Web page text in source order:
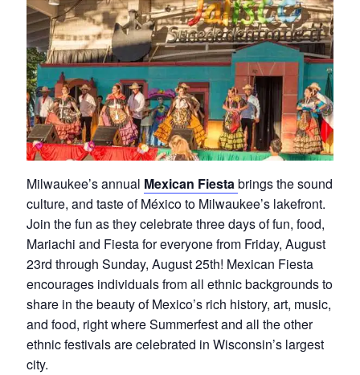
Milwaukee’s annual Mexican Fiestabrings the sound,
culture, and taste of México to Milwaukee’s lakefront.
Join the fun as they celebrate three days of fun, food,
Mariachi and Fiesta for everyone from Friday, August
23rd through Sunday, August 25th! Mexican Fiesta
encourages individuals from all ethnic backgrounds to
share in the beauty of Mexico’s rich history, art, music,
and food, right where Summerfest and all the other
ethnic festivals are celebrated in Wisconsin’s largest
city.